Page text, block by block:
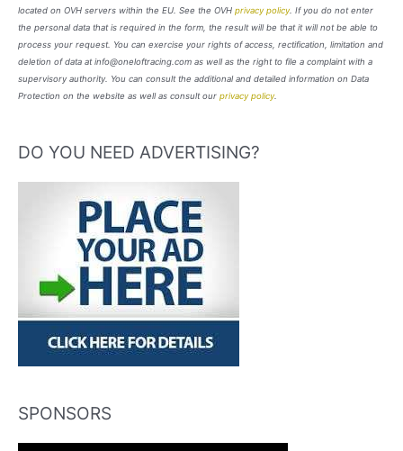
located on OVH servers within the EU. See the OVH privacy policy. If you do not enter
the personal data that is required in the form, the result will be that it will not be able to
process your request. You can exercise your rights of access, rectification, limitation and
deletion of data at info@oneloftracing.com as well as the right to file a complaint with a
supervisory authority. You can consult the additional and detailed information on Data
Protection on the website as well as consult our privacy policy.
DO YOU NEED ADVERTISING?
SPONSORS